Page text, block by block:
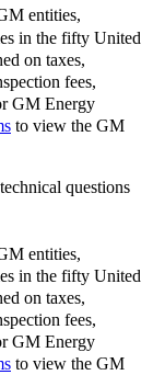
entities,
in the fifty United
on taxes,
fees,
GM Energy
to view the GM
questions
entities,
in the fifty United
on taxes,
fees,
GM Energy
to view the GM